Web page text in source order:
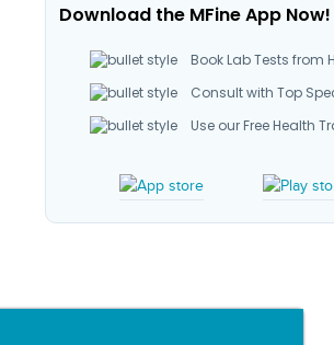
Download the MFine App Now!
Book Lab Tests from
Consult with Top
Use our Free Health